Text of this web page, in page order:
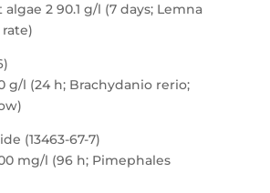
2 90.1 g/l (7 days; Lemna
g/l (24 h; Brachydanio rerio;
(13463-67-7)
mg/l (96 h; Pimephales